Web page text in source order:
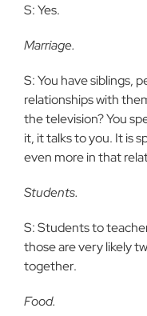
S: Yes.
Marriage.
S: You have siblings,
relationships with
the television? You
it, it talks to you. It is
even more in that
Students.
S: Students to
those are very likely
together.
Food.